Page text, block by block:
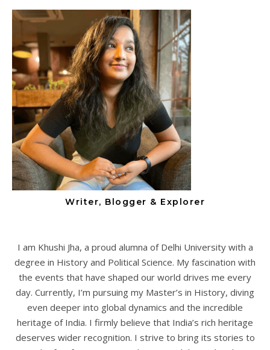
Writer, Blogger & Explorer
I am Khushi Jha, a proud alumna of Delhi University with a
degree in History and Political Science. My fascination with
the events that have shaped our world drives me every
day. Currently, I’m pursuing my Master’s in History, diving
even deeper into global dynamics and the incredible
heritage of India. I firmly believe that India’s rich heritage
deserves wider recognition. I strive to bring its stories to